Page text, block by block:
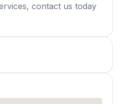
contact us today